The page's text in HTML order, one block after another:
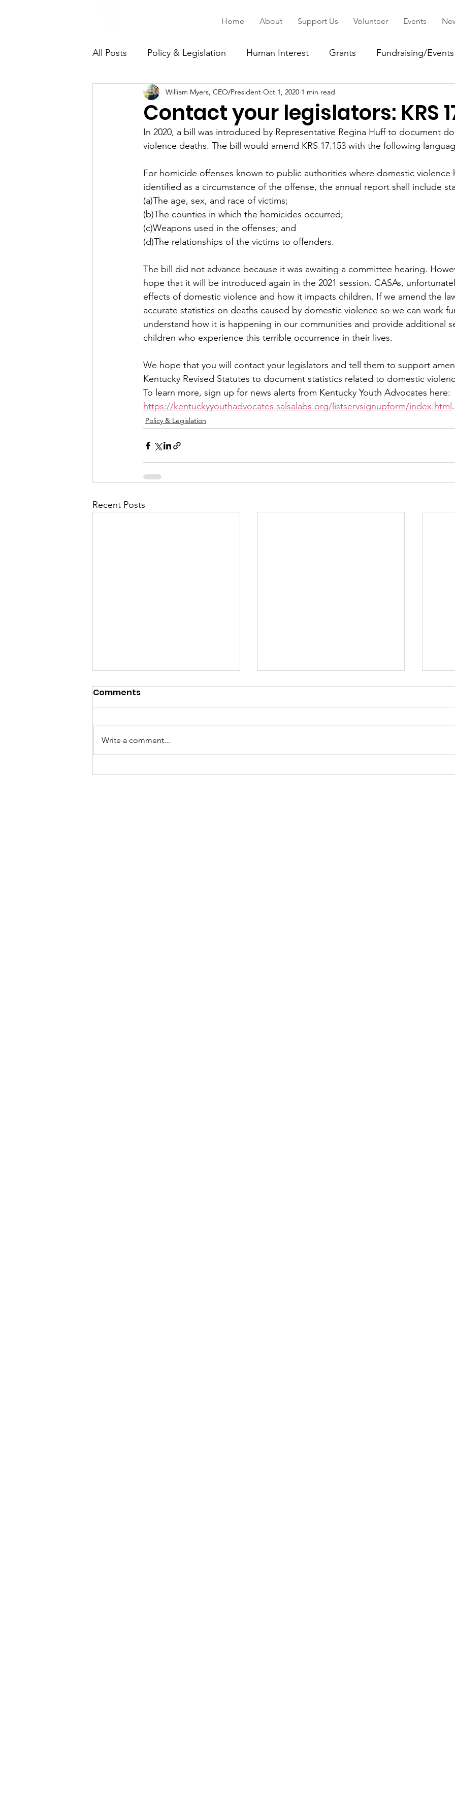
Home About Support Us Volunteer Events
All Posts Policy & Legislation Human Interest Grants Fundraising/Events
Continuing Education Community
Contact your legislators: KRS
William Myers, CEO/President Oct 1, 2020 1 min read
In 2020, a bill was introduced by Representative Regina Huff to document
violence deaths. The bill would amend KRS 17.153 with the following
For homicide offenses known to public authorities where domestic violence
identified as a circumstance of the offense, the annual report shall include
(a)The age, sex, and race of victims;
(b)The counties in which the homicides occurred;
(c)Weapons used in the offenses; and
(d)The relationships of the victims to offenders.
The bill did not advance because it was awaiting a committee hearing.
hope that it will be introduced again in the 2021 session. CASAs,
effects of domestic violence and how it impacts children. If we amend the
accurate statistics on deaths caused by domestic violence so we can work
understand how it is happening in our communities and provide additional
children who experience this terrible occurrence in their lives.
We hope that you will contact your legislators and tell them to support
Kentucky Revised Statutes to document statistics related to domestic
To learn more, sign up for news alerts from Kentucky Youth Advocates here:
https://kentuckyyouthadvocates.salsalabs.org/listservsignupform/index.html .
Policy & Legislation
Recent Posts
Kentucky Is No Longer #1
How to Celebrate
Comments
Write a comment...